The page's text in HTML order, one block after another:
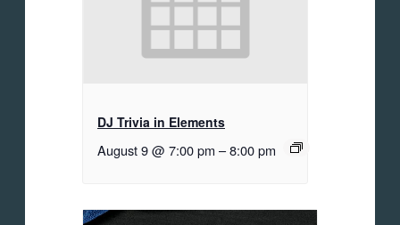
DJ Trivia in Elements
August 9 @ 7:00 pm –8:00 pm